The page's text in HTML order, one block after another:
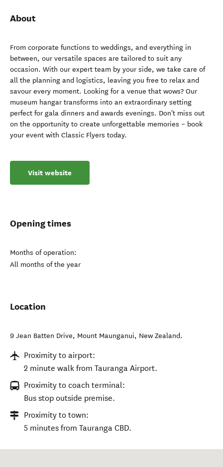
About
From corporate functions to weddings, and everything in
between, our versatile spaces are tailored to suit any
occasion. With our expert team by your side, we take care of
all the planning and logistics, leaving you free to relax and
savour every moment. Looking for a venue that wows? Our
museum hangar transforms into an extraordinary setting
perfect for gala dinners and awards evenings. Don't miss out
on the opportunity to create unforgettable memories – book
your event with Classic Flyers today.
Visit website
Opening times
Months of operation:
All months of the year
Location
9 Jean Batten Drive, Mount Maunganui, New Zealand.
Proximity to airport:
2 minute walk from Tauranga Airport.
Proximity to coach terminal:
Bus stop outside premise.
Proximity to town:
5 minutes from Tauranga CBD.